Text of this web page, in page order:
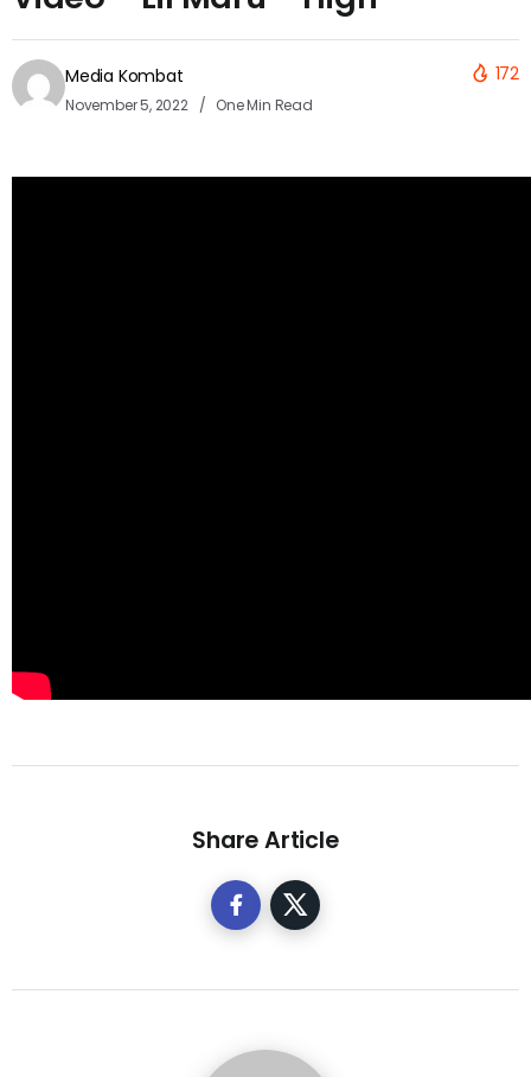
Media Kombat
November 5, 2022 One Min Read
172
Share Article